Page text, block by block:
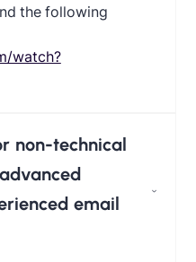
the following
watch?
non-technical
email